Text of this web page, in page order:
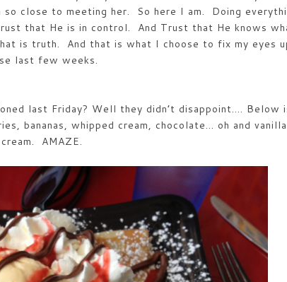
close to meeting her. So here I am. Doing
that He is in control. And Trust that He knows
is truth. And that is what I choose to fix my eyes
last few weeks.
last Friday? Well they didn’t disappoint…. Below
bananas, whipped cream, chocolate… oh and
cream. AMAZE.